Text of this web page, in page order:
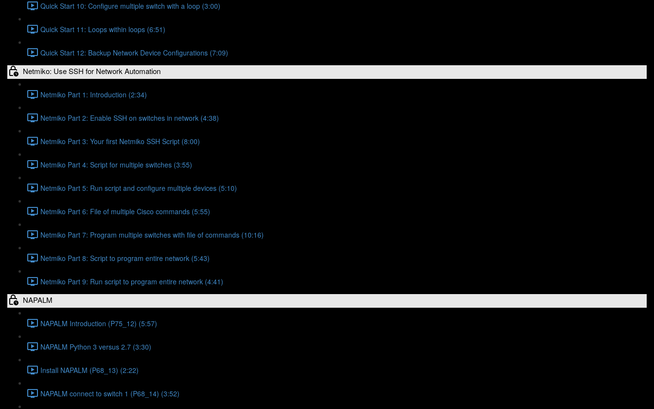
Quick Start 10: Configure multiple switch with a loop (3:00)
Quick Start 11: Loops within loops (6:51)
Quick Start 12: Backup Network Device Configurations (7:09)
Netmiko: Use SSH for Network Automation
Netmiko Part 1: Introduction (2:34)
Netmiko Part 2: Enable SSH on switches in network (4:38)
Netmiko Part 3: Your first Netmiko SSH Script (8:00)
Netmiko Part 4: Script for multiple switches (3:55)
Netmiko Part 5: Run script and configure multiple devices (5:10)
Netmiko Part 6: File of multiple Cisco commands (5:55)
Netmiko Part 7: Program multiple switches with file of commands (10:16)
Netmiko Part 8: Script to program entire network (5:43)
Netmiko Part 9: Run script to program entire network (4:41)
NAPALM
NAPALM Introduction (P75_12) (5:57)
NAPALM Python 3 versus 2.7 (3:30)
Install NAPALM (P68_13) (2:22)
NAPALM connect to switch 1 (P68_14) (3:52)